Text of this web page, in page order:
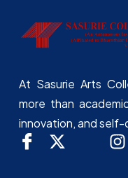
At Sasurie Arts
more than
innovation, and self-